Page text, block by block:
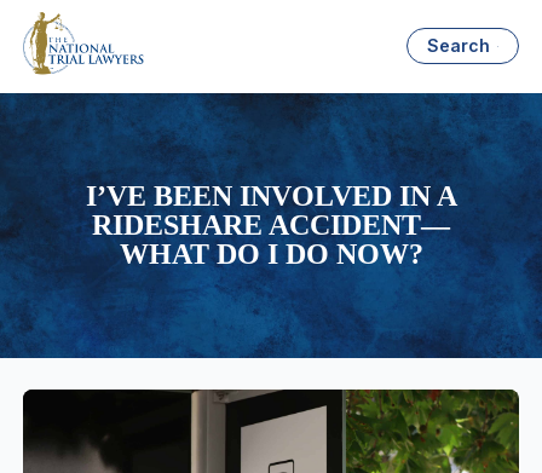
Search
I’VE BEEN INVOLVED IN A
RIDESHARE ACCIDENT—
WHAT DO I DO NOW?